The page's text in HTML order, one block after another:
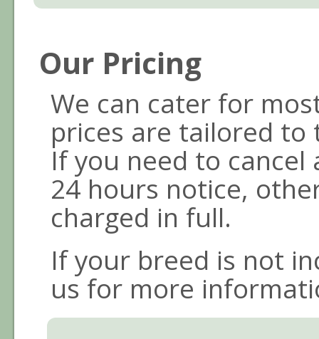
Our Pricing
We can cater for
prices are tailored to
If you need to
24 hours notice,
charged in full.
If your breed is not
us for more